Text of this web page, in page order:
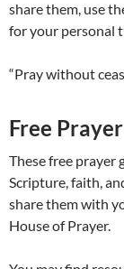
share them, use
for your personal
“Pray without
Free
These free prayer
Scripture, faith,
share them with
House of Prayer.